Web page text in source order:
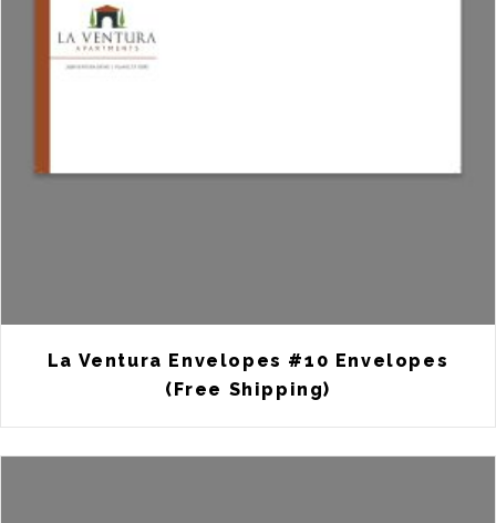
La Ventura Envelopes #10 Envelopes
(Free Shipping)